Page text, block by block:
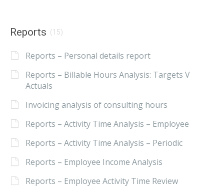
Reports (15)
Reports – Personal details report
Reports – Billable Hours Analysis: Targets V
Actuals
Invoicing analysis of consulting hours
Reports – Activity Time Analysis – Employee
Reports – Activity Time Analysis – Periodic
Reports – Employee Income Analysis
Reports – Employee Activity Time Review